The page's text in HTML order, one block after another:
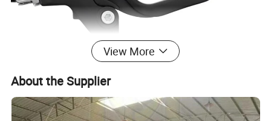
View More
About the Supplier